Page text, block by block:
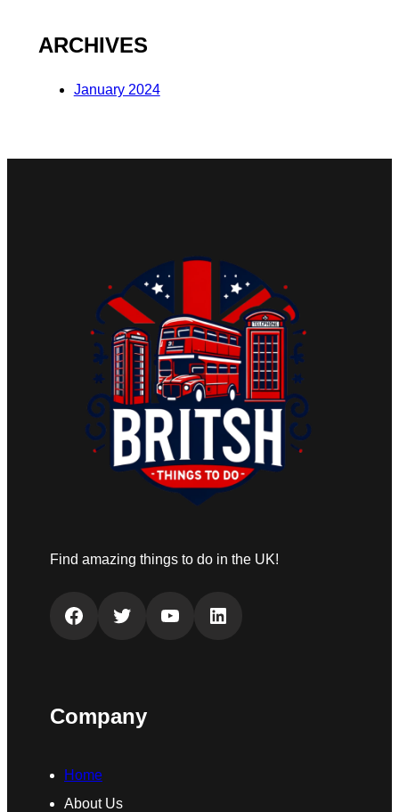
ARCHIVES
January 2024
Find amazing things to do in the UK!
Facebook Twitter YouTube LinkedIn
Company
Home
About Us